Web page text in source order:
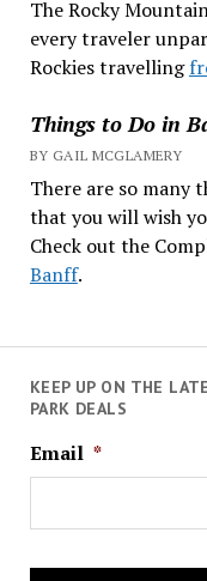
The Rocky
every traveler
Rockies travelling
Things to Do in
BY GAIL MCGLAMERY
There are so many
that you will wish
Check out the
Banff.
KEEP UP ON THE
PARK DEALS
Email *